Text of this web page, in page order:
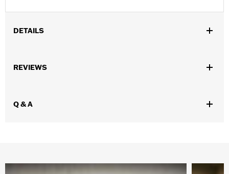
DETAILS
Lens Color:Green
WARRANTY:
REVIEWS
Q & A